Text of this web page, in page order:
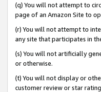
(q) You will not attempt to
page of an Amazon Site to
(r) You will not attempt to
any site that participates in
(s) You will not artificially
or otherwise.
(t) You will not display or
customer review or star